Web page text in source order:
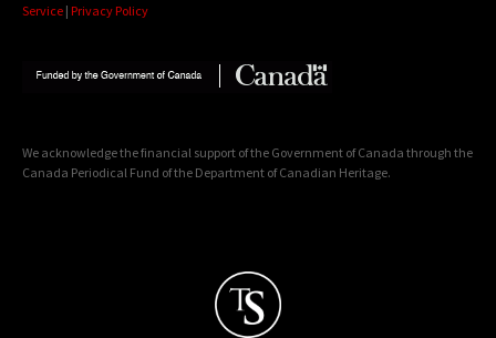
Service | Privacy Policy
We acknowledge the financial support of the Government of Canada through the
Canada Periodical Fund of the Department of Canadian Heritage.